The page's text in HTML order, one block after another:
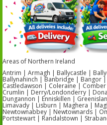
Areas of Northern Ireland
Antrim | Armagh | Ballycastle |
Ballynahinch | Banbridge | Bangor
Castledawson | Coleraine |
Crumlin | Derry/Londonderry |
Dungannon | Enniskillen |
Limavady | Lisburn | Maghera |
Newtownabbey | Newtownards |
Portstewart | Randalstown |